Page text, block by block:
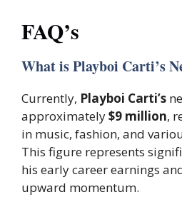
FAQ’s
What is Playboi Carti’s
Currently, Playboi Carti’s
approximately$9 million,
in music, fashion, and
This figure represents
his early career earnings
upward momentum.